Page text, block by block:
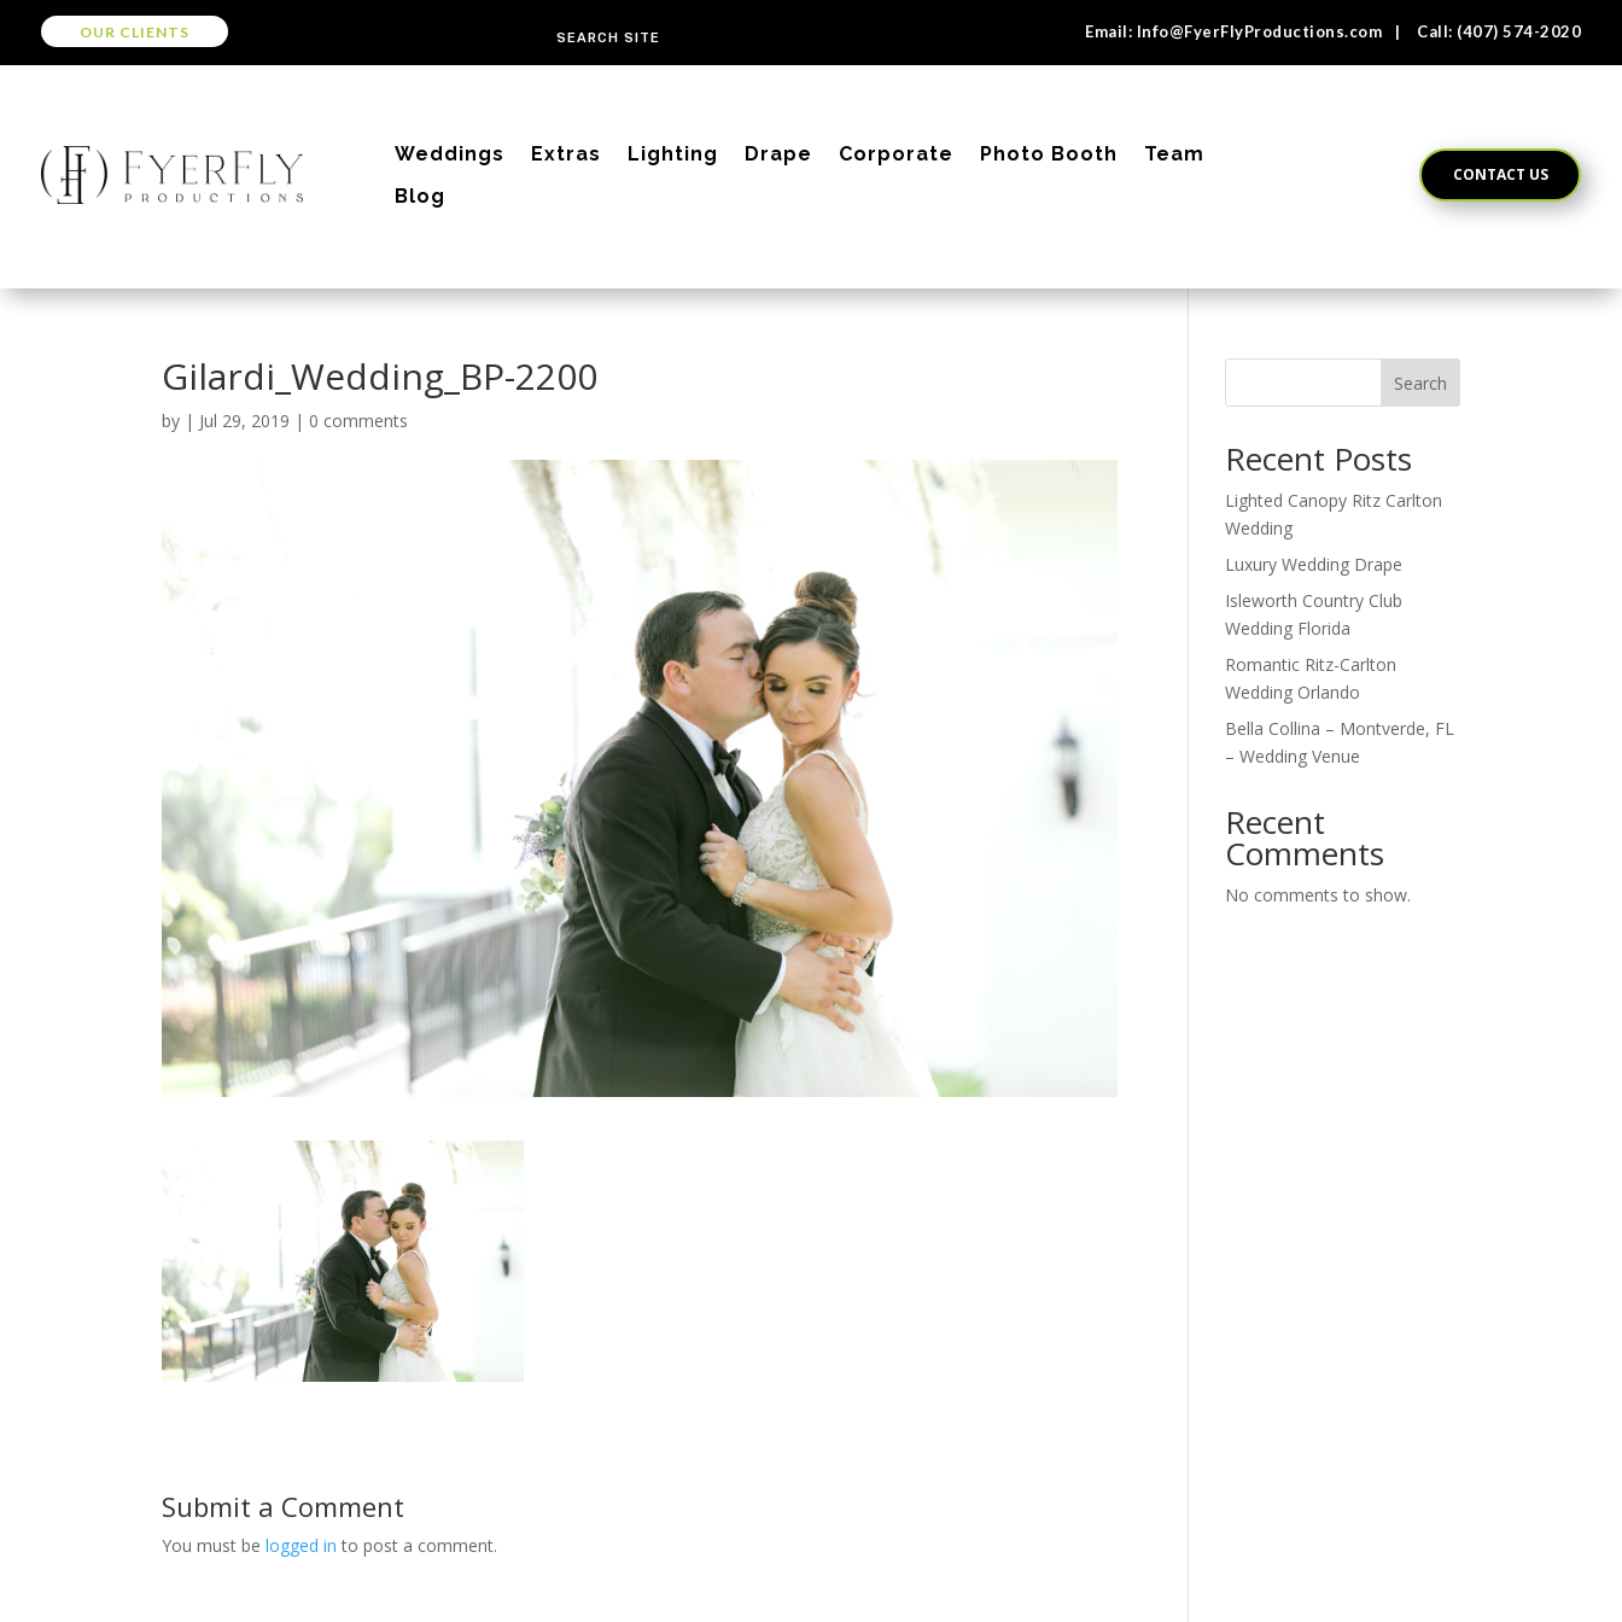
OUR CLIENTS Email: Info@FyerFlyProductions.com | Call: (407) 574-2020
Weddings Extras Lighting Drape Corporate Photo Booth
Team
Blog
CONTACT US
Gilardi_Wedding_BP-2200
by | Jul 29, 2019 | 0 comments
Submit a Comment
You must belogged in to post a comment.
Search
Recent Posts
Lighted Canopy Ritz Carlton
Wedding
Luxury Wedding Drape
Isleworth Country Club
Wedding Florida
Romantic Ritz-Carlton
Wedding Orlando
Bella Collina – Montverde, FL
– Wedding Venue
Recent
Comments
No comments to show.